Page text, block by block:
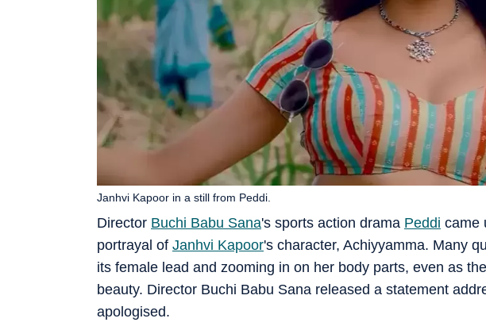
Director Buchi Babu Sana's sports action drama Peddi came
portrayal of Janhvi Kapoor's character, Achiyyamma. Many
its female lead and zooming in on her body parts, even as
beauty. Director Buchi Babu Sana released a statement
apologised.
Janhvi Kapoor in a still from Peddi.